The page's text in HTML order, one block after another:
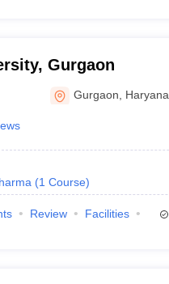
Gurgaon
Gurgaon Haryana
(1 Course)
Review
Facilities